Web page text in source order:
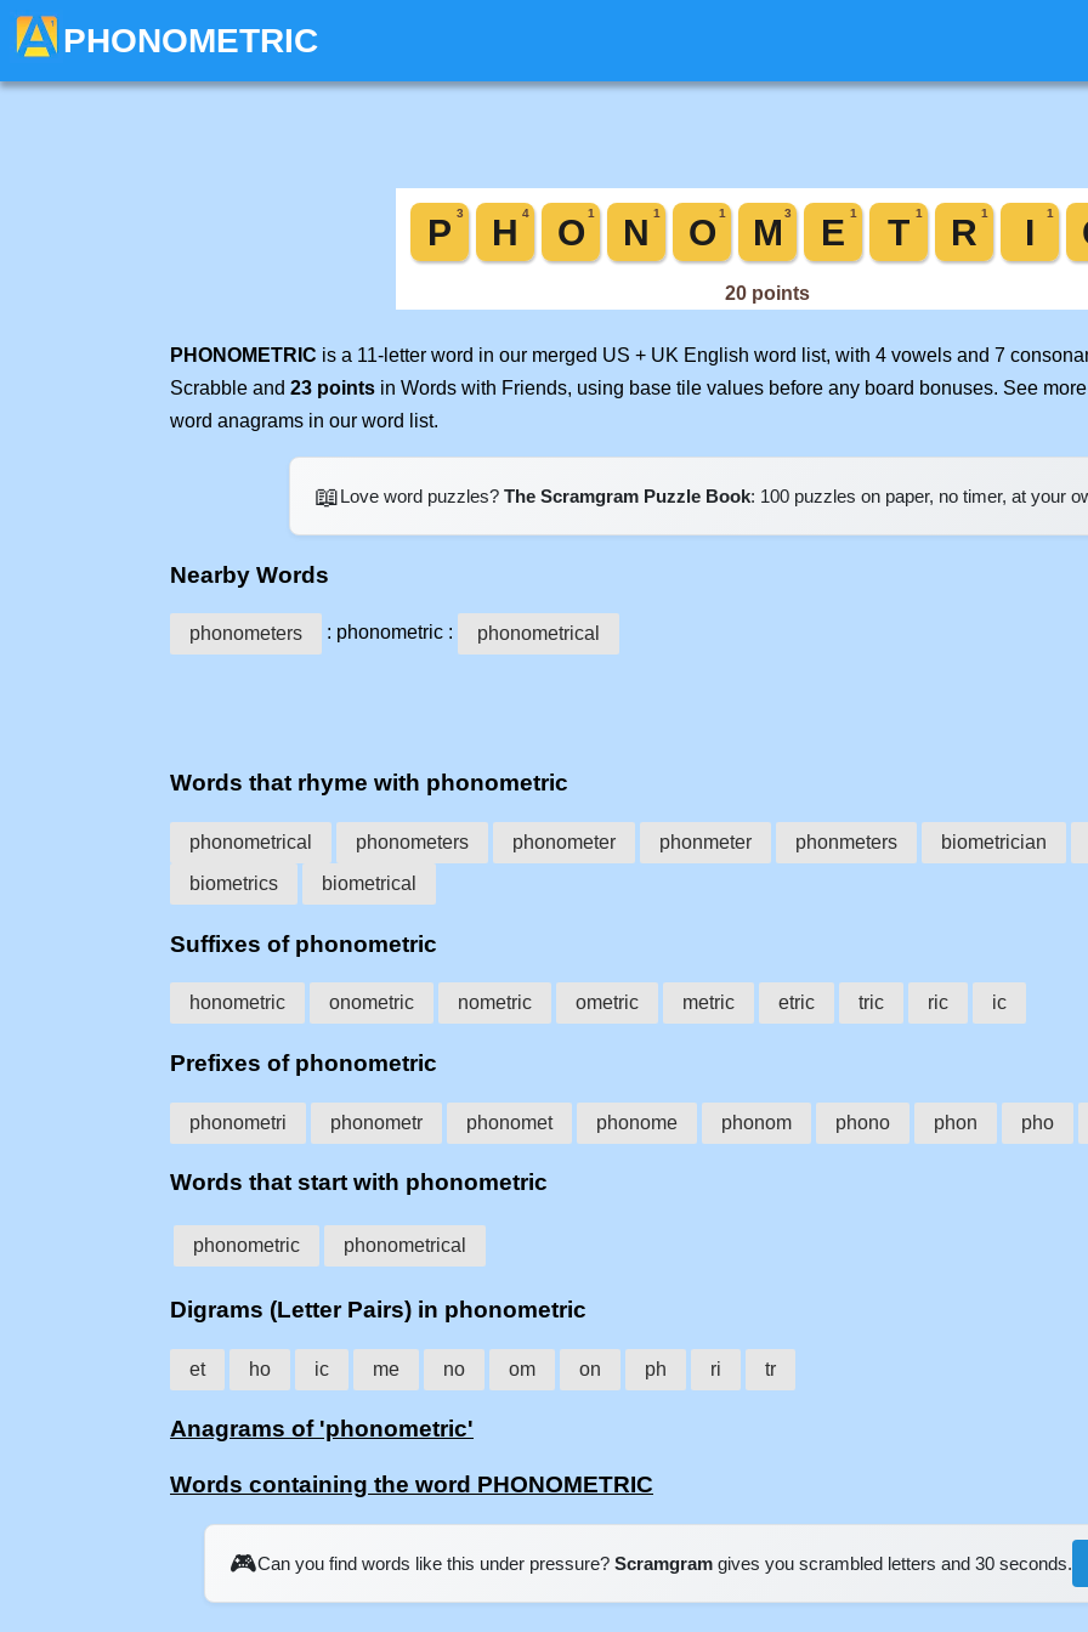
PHONOMETRIC
PHONOMETRIC is a 11-letter word in our merged US + UK English word list, with 4 vowels and 7
Scrabble and 23 points in Words with Friends, using base tile values before any board bonuses. See more
word anagrams in our word list.
📖Love word puzzles? The Scramgram Puzzle Book: 100 puzzles on paper, no timer, at your
Nearby Words
phonometers : phonometric : phonometrical
Words that rhyme with phonometric
phonometrical phonometers phonometer phonmeter phonmeters biometrician
biometrics
biometrical
Suffixes of phonometric
honometric onometric nometric ometric metric etric tric ric ic
Prefixes of phonometric
phonometri phonometr phonomet phonome phonom phono phon pho
Words that start with phonometric
phonometric phonometrical
Digrams (Letter Pairs) in phonometric
et ho ic me no om on ph ri tr
Anagrams of 'phonometric'
Words containing the word PHONOMETRIC
🎮Can you find words like this under pressure? Scramgram gives you scrambled letters and 30 seconds.